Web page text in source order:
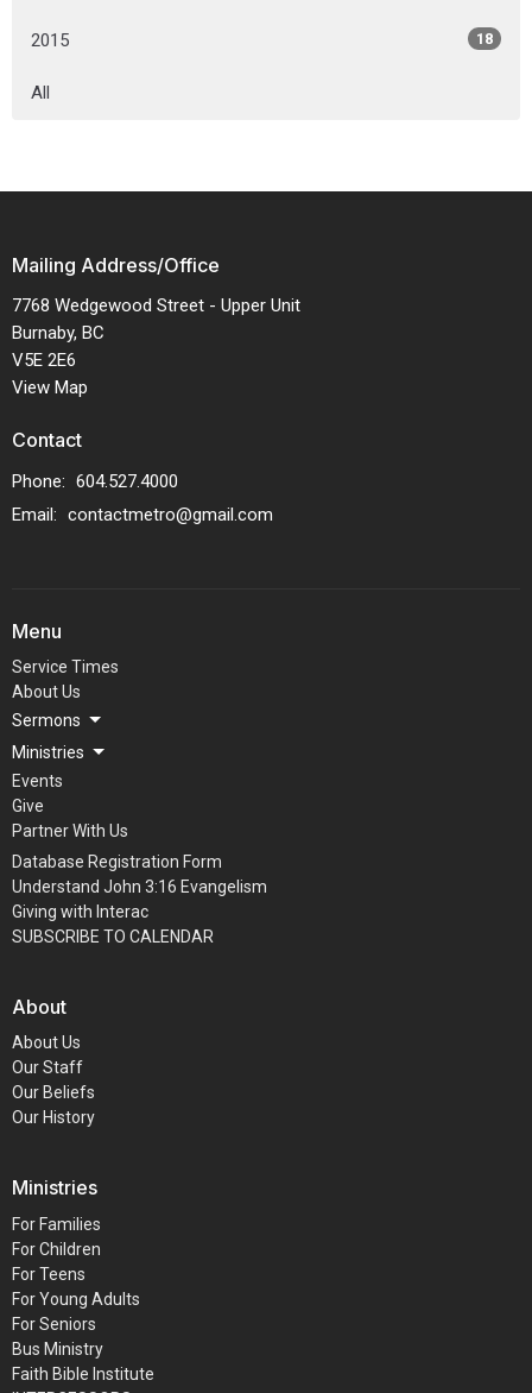
2015 18
All
Mailing Address/Office
7768 Wedgewood Street - Upper Unit
Burnaby, BC
V5E 2E6
View Map
Contact
Phone: 604.527.4000
Email: contactmetro@gmail.com
Menu
Service Times
About Us
Sermons
Ministries
Events
Give
Partner With Us
Database Registration Form
Understand John 3:16 Evangelism
Giving with Interac
SUBSCRIBE TO CALENDAR
About
About Us
Our Staff
Our Beliefs
Our History
Ministries
For Families
For Children
For Teens
For Young Adults
For Seniors
Bus Ministry
Faith Bible Institute